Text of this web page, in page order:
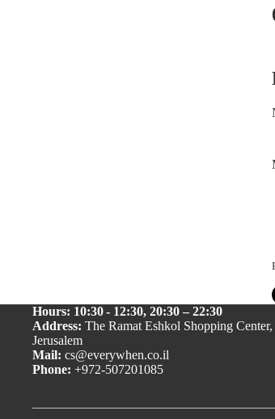
Hours: 10:30 - 12:30, 20:30 – 22:30
Address: The Ramat Eshkol Shopping Center,
Jerusalem
Mail: cs@everywhen.co.il
Phone: +972-507201085